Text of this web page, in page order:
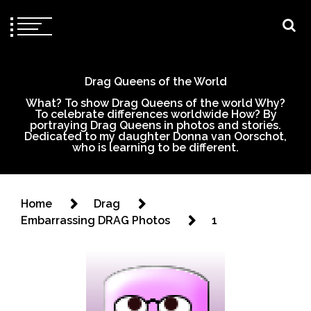
Drag Queens of the World
What? To show Drag Queens of the world Why?
To celebrate differences worldwide How? By
portraying Drag Queens in photos and stories.
Dedicated to my daughter Donna van Oorschot,
who is learning to be different.
Home
Drag
Embarrassing DRAG Photos
1